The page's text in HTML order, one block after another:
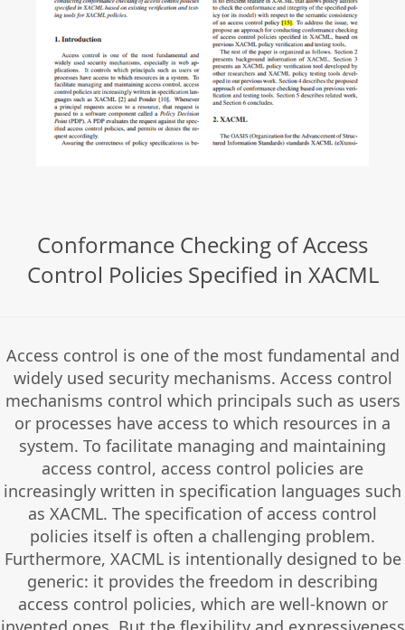
Conformance Checking of Access
Control Policies Specified in XACML
Access control is one of the most fundamental and
widely used security mechanisms. Access control
mechanisms control which principals such as users
or processes have access to which resources in a
system. To facilitate managing and maintaining
access control, access control policies are
increasingly written in specification languages such
as XACML. The specification of access control
policies itself is often a challenging problem.
Furthermore, XACML is intentionally designed to be
generic: it provides the freedom in describing
access control policies, which are well-known or